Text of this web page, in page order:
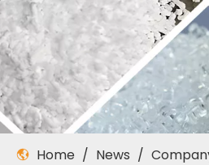
Home / News /